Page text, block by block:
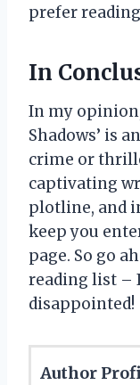
prefer
In
In my
Shadows’ is
crime or
captivating
plotline, and
keep you
page. So go
reading list –
disappointed!
Author